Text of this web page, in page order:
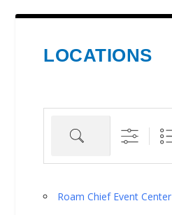
LOCATIONS
Search
Roam Chief Event Center